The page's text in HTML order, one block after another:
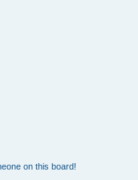
on this board!